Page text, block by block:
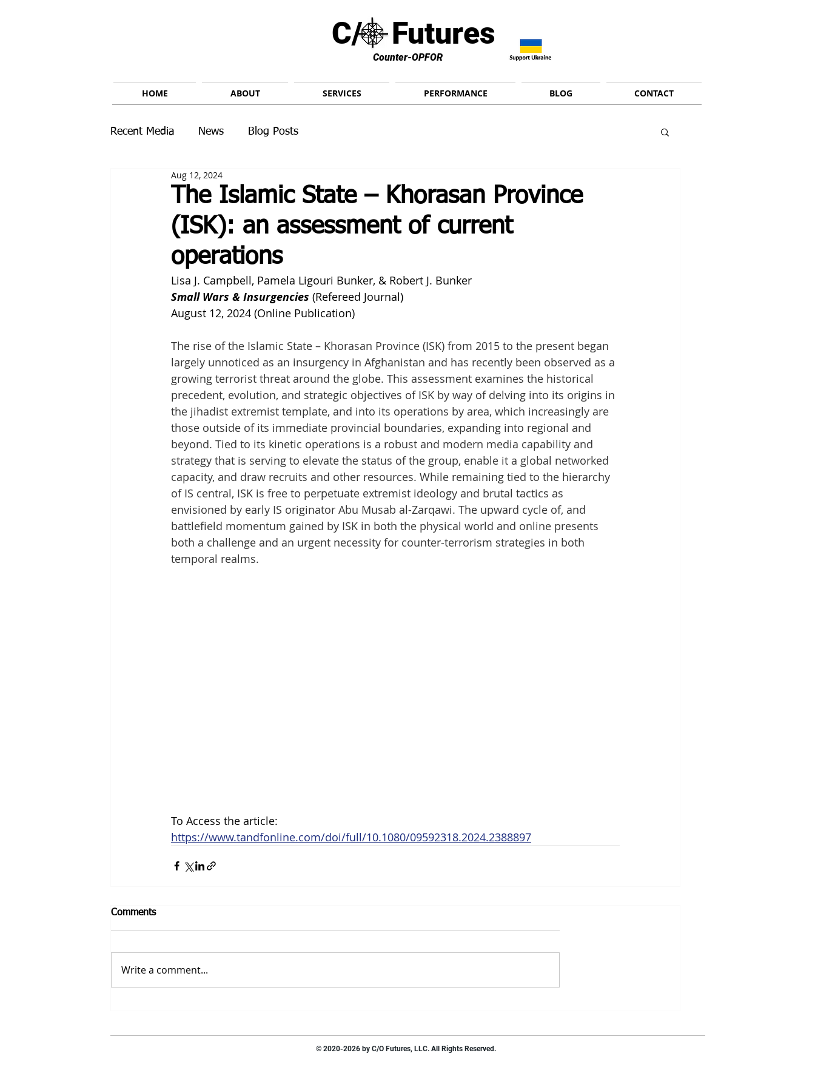
Counter-OPFOR
C/ Futures
HOME ABOUT SERVICES PERFORMANCE BLOG CONTACT
Recent Media News Blog Posts
The Islamic State – Khorasan Province
(ISK): an assessment of current
operations
Aug 12, 2024
Lisa J. Campbell, Pamela Ligouri Bunker, & Robert J. Bunker
Small Wars & Insurgencies (Refereed Journal)
August 12, 2024 (Online Publication)
The rise of the Islamic State – Khorasan Province (ISK) from 2015 to the present began
largely unnoticed as an insurgency in Afghanistan and has recently been observed as a
growing terrorist threat around the globe. This assessment examines the historical
precedent, evolution, and strategic objectives of ISK by way of delving into its origins in
the jihadist extremist template, and into its operations by area, which increasingly are
those outside of its immediate provincial boundaries, expanding into regional and
beyond. Tied to its kinetic operations is a robust and modern media capability and
strategy that is serving to elevate the status of the group, enable it a global networked
capacity, and draw recruits and other resources. While remaining tied to the hierarchy
of IS central, ISK is free to perpetuate extremist ideology and brutal tactics as
envisioned by early IS originator Abu Musab al-Zarqawi. The upward cycle of, and
battlefield momentum gained by ISK in both the physical world and online presents
both a challenge and an urgent necessity for counter-terrorism strategies in both
temporal realms.
To Access the article:
https://www.tandfonline.com/doi/full/10.1080/09592318.2024.2388897
Comments
Write a comment...
© 2020-2026 by C/O Futures, LLC. All Rights Reserved.